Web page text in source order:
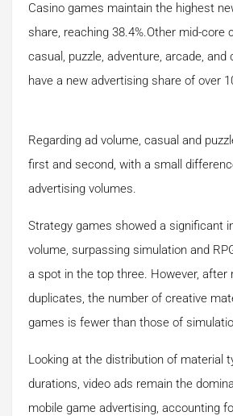
Casino games maintain the highest
share, reaching 38.4%.Other mid-core
casual, puzzle, adventure, arcade,
have a new advertising share of over
Regarding ad volume, casual and
first and second, with a small
advertising volumes.
Strategy games showed a significant
volume, surpassing simulation and
a spot in the top three. However, after
duplicates, the number of creative
games is fewer than those of
Looking at the distribution of material
durations, video ads remain the
mobile game advertising, accounting